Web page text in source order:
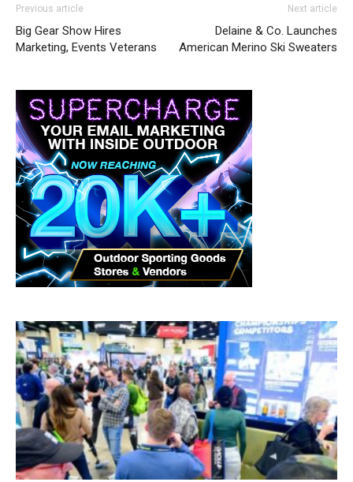
Previous article
Big Gear Show Hires
Marketing, Events Veterans
Next article
Delaine & Co. Launches
American Merino Ski Sweaters